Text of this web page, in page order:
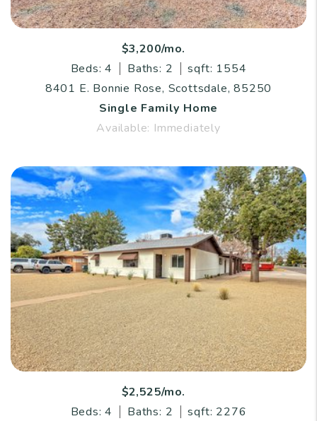
$3,200/mo.
Beds: 4
Baths: 2
sqft: 1554
8401 E. Bonnie Rose, Scottsdale, 85250
Single Family Home
Available: Immediately
$2,525/mo.
Beds: 4
Baths: 2
sqft: 2276